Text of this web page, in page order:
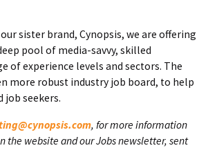
sister brand, Cynopsis, we are offering
pool of media-savvy, skilled
of experience levels and sectors. The
more robust industry job board, to help
job seekers.
, for more information
the website and our Jobs newsletter, sent